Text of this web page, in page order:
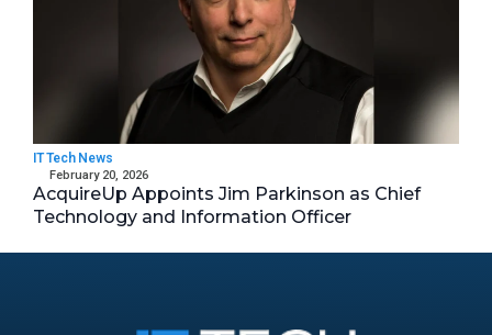
IT Tech News
February 20, 2026
AcquireUp Appoints Jim Parkinson as Chief
Technology and Information Officer